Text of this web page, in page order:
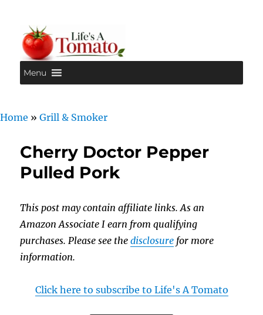
Life's A Tomato
Menu
Home » Grill & Smoker
Cherry Doctor Pepper
Pulled Pork
This post may contain affiliate links. As an
Amazon Associate I earn from qualifying
purchases. Please see thedisclosure for more
information.
Click here to subscribe to Life's A Tomato